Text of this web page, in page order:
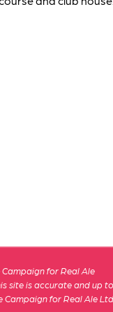
for Real Ale
site is accurate and up
Campaign for Real Ale Ltd